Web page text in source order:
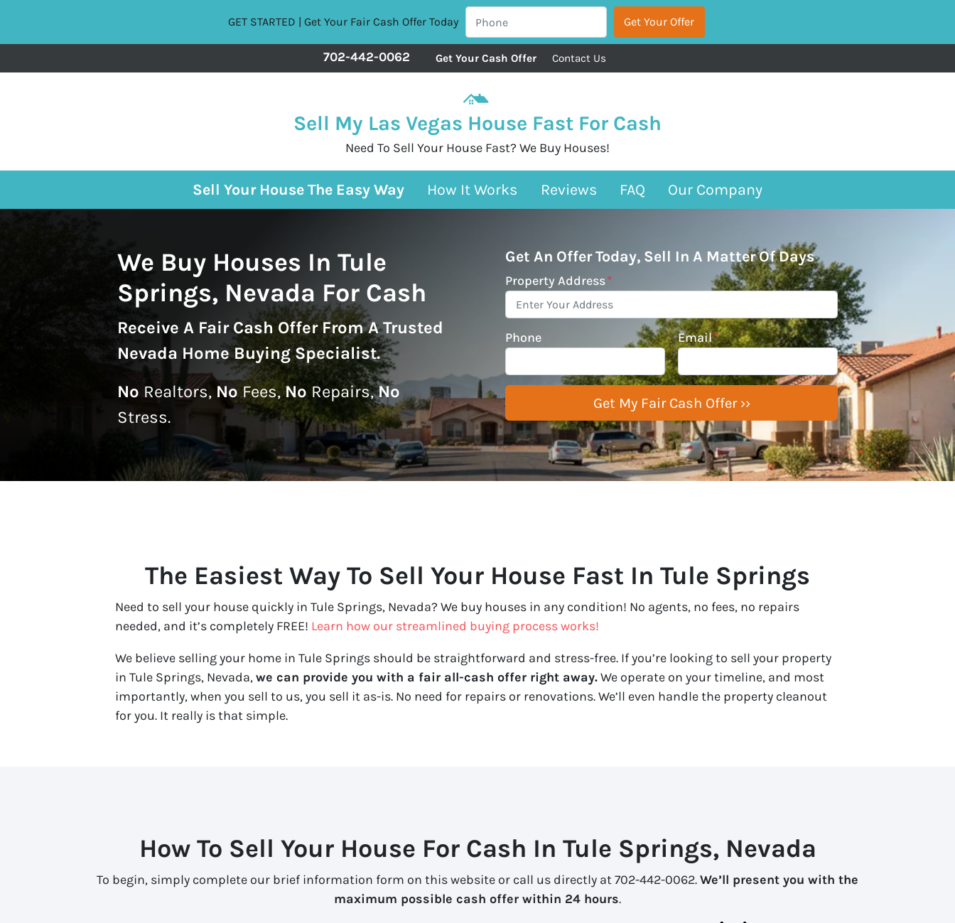
GET STARTED | Get Your Fair Cash Offer Today
Sell My Las Vegas House Fast For Cash
Need To Sell Your House Fast? We Buy Houses!
702-442-0062 Get Your Cash Offer Contact Us
Sell Your House The Easy Way How It Works Reviews FAQ Our Company
We Buy Houses In Tule
Springs, Nevada For Cash
Receive A Fair Cash Offer From A Trusted
Nevada Home Buying Specialist.
No Realtors, NoFees,NoRepairs,No
Stress.
Get An Offer Today, Sell In A Matter Of Days
Property Address*
Phone Email*
The Easiest Way To Sell Your House Fast In Tule Springs
Need to sell your house quickly in Tule Springs, Nevada? We buy houses in any condition! No agents, no fees, no repairs
needed, and it’s completely FREE! Learn how our streamlined buying process works!
We believe selling your home in Tule Springs should be straightforward and stress-free. If you’re looking to sell your property
in Tule Springs, Nevada,we can provide you with a fair all-cash offer right away.We operate on your timeline, and most
importantly, when you sell to us, you sell it as-is. No need for repairs or renovations. We’ll even handle the property cleanout
for you. It really is that simple.
How To Sell Your House For Cash In Tule Springs, Nevada
To begin, simply complete our brief information form on this website or call us directly at 702-442-0062.We’ll present you with the
maximum possible cash offer within 24 hours.